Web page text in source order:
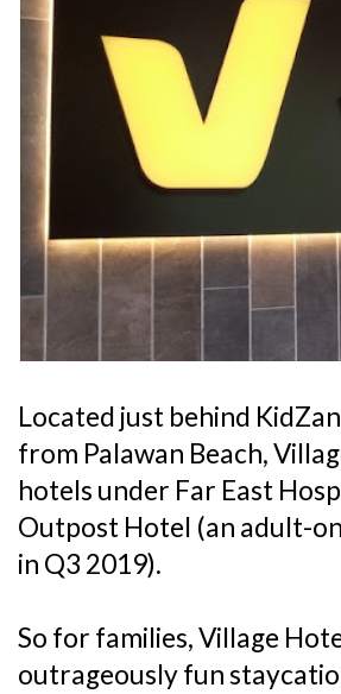
Located just behind
from Palawan Beach,
hotels under Far East
Outpost Hotel (an adult-
in Q3 2019).
So for families, Village
outrageously fun